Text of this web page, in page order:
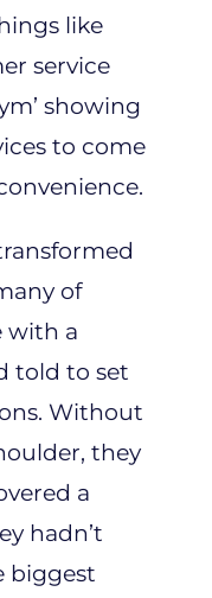
like
service
showing
to come
of
with a
told to set
Without
they
a
hadn’t
biggest